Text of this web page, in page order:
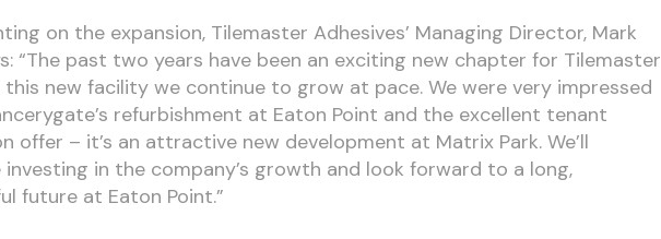
on the expansion, Tilemaster Adhesives’ Managing Director, Mark
“The past two years have been an exciting new chapter for Tilemaster
new facility we continue to grow at pace. We were very impressed
refurbishment at Eaton Point and the excellent tenant
offer – it’s an attractive new development at Matrix Park. We’ll
in the company’s growth and look forward to a long,
future at Eaton Point.”